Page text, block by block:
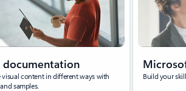
documentation
visual content in different ways with
samples.
Build your